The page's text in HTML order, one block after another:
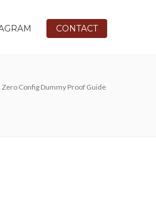
CONTACT
Config Dummy Proof Guide